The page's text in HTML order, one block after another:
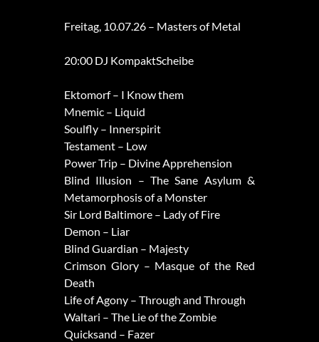
Freitag, 10.07.26 – Masters of Metal
20:00 DJ KompaktScheibe
Ektomorf – I Know them
Mnemic – Liquid
Soulfly – Innerspirit
Testament – Low
Power Trip – Divine Apprehension
Blind Illusion – The Sane Asylum &
Metamorphosis of a Monster
Sir Lord Baltimore – Lady of Fire
Demon – Liar
Blind Guardian – Majesty
Crimson Glory – Masque of the Red
Death
Life of Agony – Through and Through
Waltari – The Lie of the Zombie
Quicksand – Fazer